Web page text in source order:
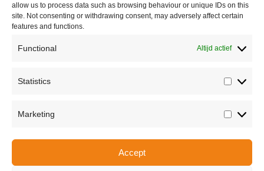
allow us to process data such as browsing behaviour or unique IDs on this
site. Not consenting or withdrawing consent, may adversely affect certain
features and functions.
Functional Altijd actief
Statistics
Marketing
Accept